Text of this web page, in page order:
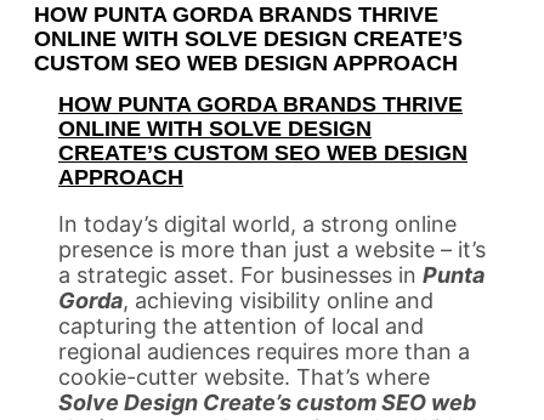
HOW PUNTA GORDA BRANDS THRIVE
ONLINE WITH SOLVE DESIGN CREATE’S
CUSTOM SEO WEB DESIGN APPROACH
HOW PUNTA GORDA BRANDS THRIVE
ONLINE WITH SOLVE DESIGN
CREATE’S CUSTOM SEO WEB DESIGN
APPROACH
In today’s digital world, a strong online
presence is more than just a website – it’s
a strategic asset. For businesses in Punta
Gorda, achieving visibility online and
capturing the attention of local and
regional audiences requires more than a
cookie-cutter website. That’s where
Solve Design Create’s custom SEO web